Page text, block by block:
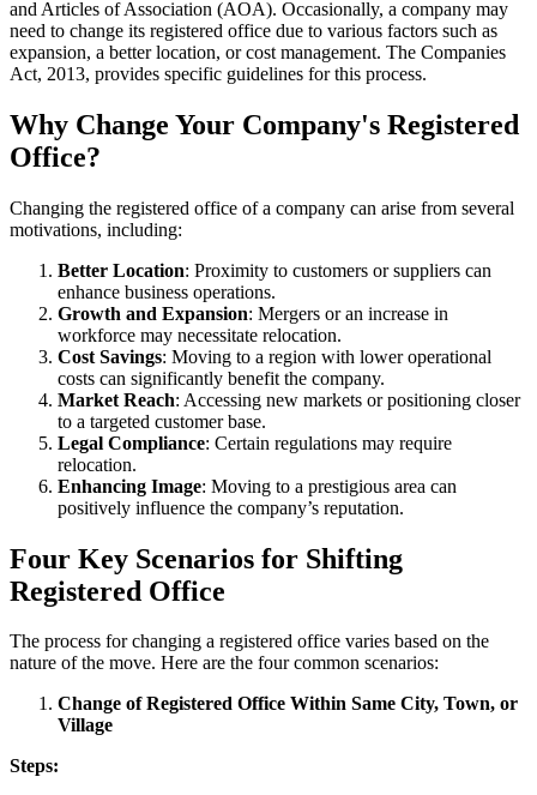
and Articles of Association (AOA). Occasionally, a company may
need to change its registered office due to various factors such as
expansion, a better location, or cost management. The Companies
Act, 2013, provides specific guidelines for this process.
Why Change Your Company's Registered
Office?
Changing the registered office of a company can arise from several
motivations, including:
Better Location: Proximity to customers or suppliers can
enhance business operations.
Growth and Expansion: Mergers or an increase in
workforce may necessitate relocation.
Cost Savings: Moving to a region with lower operational
costs can significantly benefit the company.
Market Reach: Accessing new markets or positioning closer
to a targeted customer base.
Legal Compliance: Certain regulations may require
relocation.
Enhancing Image: Moving to a prestigious area can
positively influence the company’s reputation.
Four Key Scenarios for Shifting
Registered Office
The process for changing a registered office varies based on the
nature of the move. Here are the four common scenarios:
Change of Registered Office Within Same City, Town, or
Village
Steps: